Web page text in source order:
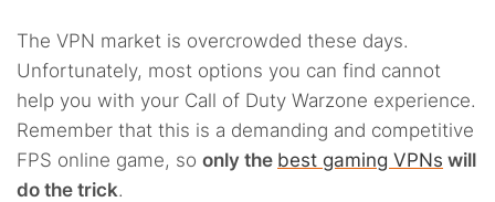
The VPN market is overcrowded these days.
Unfortunately, most options you can find cannot
help you with your Call of Duty Warzone experience.
Remember that this is a demanding and competitive
FPS online game, so only the best gaming VPNs will
do the trick.